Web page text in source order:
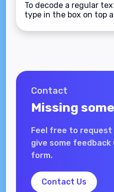
To decode a regular
type in the box on top
Contact
Missing
Feel free to request
give some
form.
Contact Us